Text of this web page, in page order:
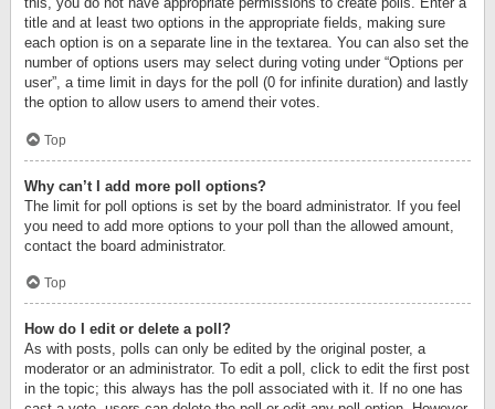
title and at least two options in the appropriate fields, making sure
each option is on a separate line in the textarea. You can also set the
number of options users may select during voting under “Options per
user”, a time limit in days for the poll (0 for infinite duration) and lastly
the option to allow users to amend their votes.
Top
Why can’t I add more poll options?
The limit for poll options is set by the board administrator. If you feel
you need to add more options to your poll than the allowed amount,
contact the board administrator.
Top
How do I edit or delete a poll?
As with posts, polls can only be edited by the original poster, a
moderator or an administrator. To edit a poll, click to edit the first post
in the topic; this always has the poll associated with it. If no one has